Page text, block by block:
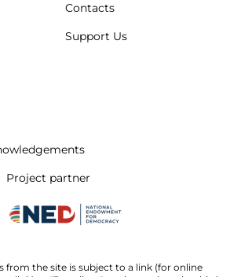
Contacts
Support Us
Project partner
from the site is subject to a link (for online